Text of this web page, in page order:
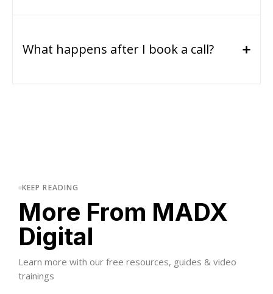
What happens after I book a call?
KEEP READING
More From MADX
Digital
Learn more with our free resources, guides & video
trainings